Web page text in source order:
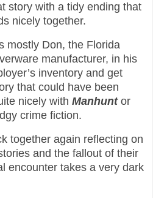
story with a tidy ending that
nicely together.
mostly Don, the Florida
manufacturer, in his
inventory and get
that could have been
nicely with Manhuntor
crime fiction.
together again reflecting on
and the fallout of their
encounter takes a very dark